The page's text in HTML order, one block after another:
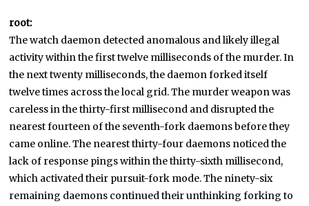
root:
The watch daemon detected anomalous and likely illegal
activity within the first twelve milliseconds of the murder. In
the next twenty milliseconds, the daemon forked itself
twelve times across the local grid. The murder weapon was
careless in the thirty-first millisecond and disrupted the
nearest fourteen of the seventh-fork daemons before they
came online. The nearest thirty-four daemons noticed the
lack of response pings within the thirty-sixth millisecond,
which activated their pursuit-fork mode. The ninety-six
remaining daemons continued their unthinking forking to